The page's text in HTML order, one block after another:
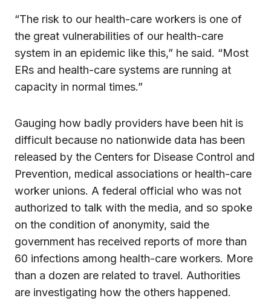
“The risk to our health-care workers is one of
the great vulnerabilities of our health-care
system in an epidemic like this,” he said. “Most
ERs and health-care systems are running at
capacity in normal times.”
Gauging how badly providers have been hit is
difficult because no nationwide data has been
released by the Centers for Disease Control and
Prevention, medical associations or health-care
worker unions. A federal official who was not
authorized to talk with the media, and so spoke
on the condition of anonymity, said the
government has received reports of more than
60 infections among health-care workers. More
than a dozen are related to travel. Authorities
are investigating how the others happened.